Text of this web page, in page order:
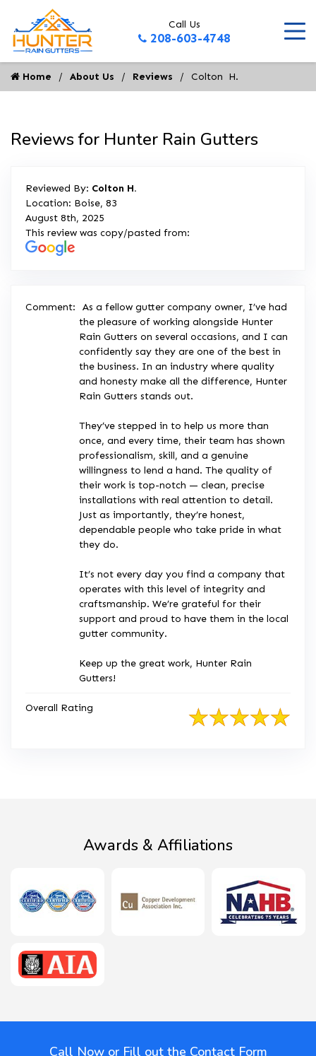
Call Us
208-603-4748
Home About Us Reviews Colton  H.
Reviews for Hunter Rain Gutters
Reviewed By: Colton H.
Location: Boise, 83
August 8th, 2025
This review was copy/pasted from:
Comment:
As a fellow gutter company owner, I’ve had
the pleasure of working alongside Hunter
Rain Gutters on several occasions, and I can
confidently say they are one of the best in
the business. In an industry where quality
and honesty make all the difference, Hunter
Rain Gutters stands out.
They’ve stepped in to help us more than
once, and every time, their team has shown
professionalism, skill, and a genuine
willingness to lend a hand. The quality of
their work is top-notch — clean, precise
installations with real attention to detail.
Just as importantly, they’re honest,
dependable people who take pride in what
they do.
It’s not every day you find a company that
operates with this level of integrity and
craftsmanship. We’re grateful for their
support and proud to have them in the local
gutter community.
Keep up the great work, Hunter Rain
Gutters!
Overall Rating
Awards & Affiliations
Call Now or Fill out the Contact Form